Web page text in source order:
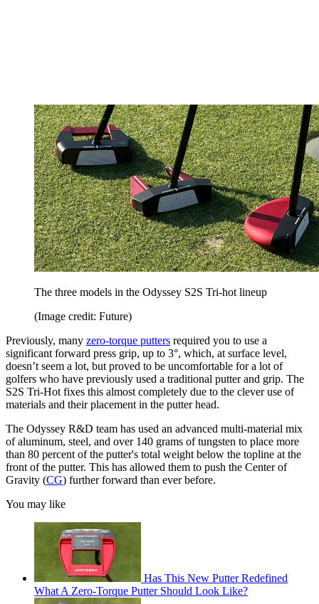
The three models in the Odyssey S2S Tri-hot lineup
(Image credit: Future)
Previously, many zero-torque putters required you to use a
significant forward press grip, up to 3°, which, at surface level,
doesn’t seem a lot, but proved to be uncomfortable for a lot of
golfers who have previously used a traditional putter and grip. The
S2S Tri-Hot fixes this almost completely due to the clever use of
materials and their placement in the putter head.
The Odyssey R&D team has used an advanced multi-material mix
of aluminum, steel, and over 140 grams of tungsten to place more
than 80 percent of the putter's total weight below the topline at the
front of the putter. This has allowed them to push the Center of
Gravity (CG) further forward than ever before.
You may like
Has This New Putter Redefined
What A Zero-Torque Putter Should Look Like?